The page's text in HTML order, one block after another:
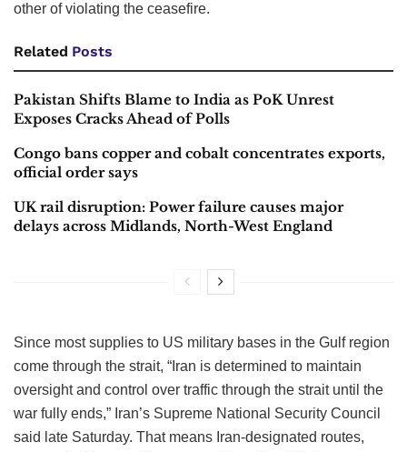
other of violating the ceasefire.
Related Posts
Pakistan Shifts Blame to India as PoK Unrest
Exposes Cracks Ahead of Polls
Congo bans copper and cobalt concentrates exports,
official order says
UK rail disruption: Power failure causes major
delays across Midlands, North-West England
Since most supplies to US military bases in the Gulf region
come through the strait, “Iran is determined to maintain
oversight and control over traffic through the strait until the
war fully ends,” Iran’s Supreme National Security Council
said late Saturday. That means Iran-designated routes,